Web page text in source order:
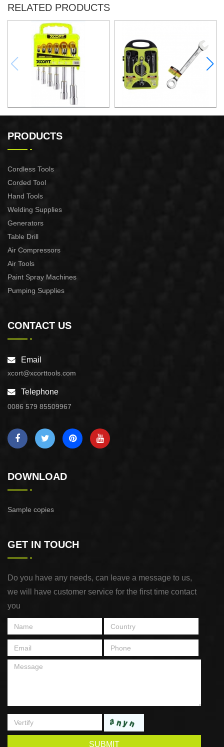
RELATED PRODUCTS
PRODUCTS
Cordless Tools
Corded Tool
Hand Tools
Welding Supplies
Generators
Table Drill
Air Compressors
Air Tools
Paint Spray Machines
Pumping Supplies
CONTACT US
Email
xcort@xcorttools.com
Telephone
0086 579 85509967
DOWNLOAD
Sample copies
GET IN TOUCH
Do you have any needs, can leave a message to us,
we will have customer service for the first time contact
you
SUBMIT